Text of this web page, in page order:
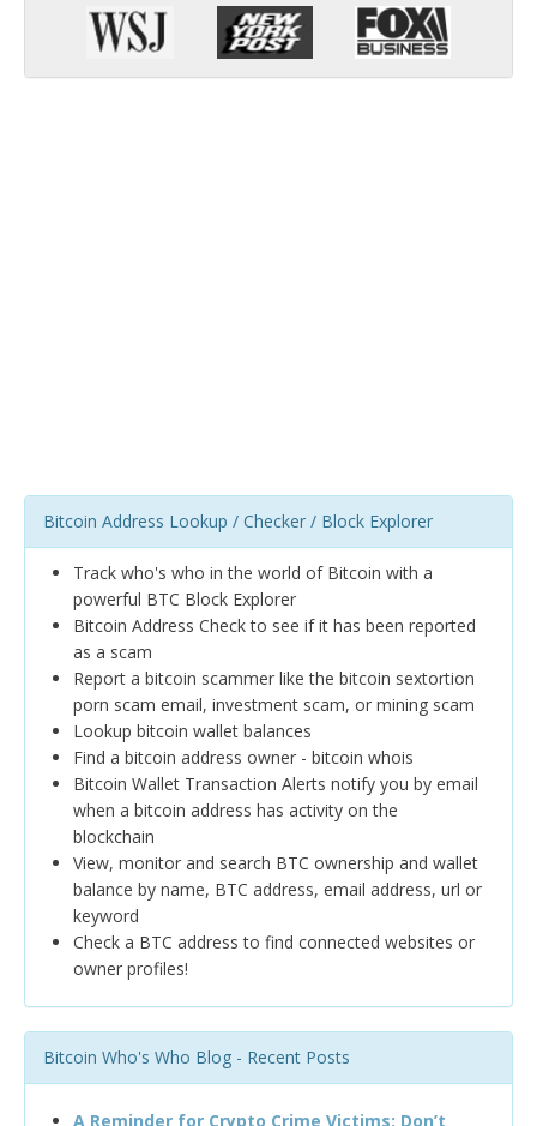
Bitcoin Address Lookup / Checker / Block Explorer
Track who's who in the world of Bitcoin with a
powerful BTC Block Explorer
Bitcoin Address Check to see if it has been reported
as a scam
Report a bitcoin scammer like the bitcoin sextortion
porn scam email, investment scam, or mining scam
Lookup bitcoin wallet balances
Find a bitcoin address owner - bitcoin whois
Bitcoin Wallet Transaction Alerts notify you by email
when a bitcoin address has activity on the
blockchain
View, monitor and search BTC ownership and wallet
balance by name, BTC address, email address, url or
keyword
Check a BTC address to find connected websites or
owner profiles!
Bitcoin Who's Who Blog - Recent Posts
A Reminder for Crypto Crime Victims: Don’t